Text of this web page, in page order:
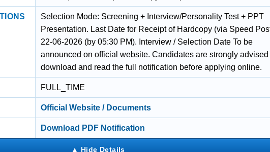
Selection Mode: Screening + Interview/Personality Test + PPT
Presentation. Last Date for Receipt of Hardcopy (via Speed
22-06-2026 (by 05:30 PM). Interview / Selection Date To be
announced on official website. Candidates are strongly advised
download and read the full notification before applying online.
FULL_TIME
Official Website / Documents
Download PDF Notification